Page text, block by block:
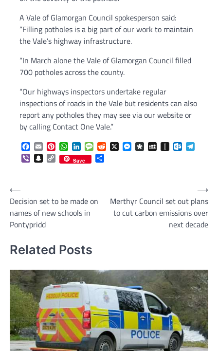
A Vale of Glamorgan Council spokesperson said:
“Filling potholes is a big part of our work to maintain
the Vale’s highway infrastructure.
“In March alone the Vale of Glamorgan Council filled
700 potholes across the county.
“Our highways inspectors undertake regular
inspections of roads in the Vale but residents can also
report any potholes they may see via our website or
by calling Contact One Vale.”
Facebook
EmailPinterestWhatsApp
LinkedInMessageReddit
X Messenger
DiasporaMySpaceInstapaper
ViberSnapchat
Copy
Link
Save
Post
navigation
⟵
Decision set to be made on
names of new schools in
Pontypridd
Merthyr Council set out plans
to cut carbon emissions over
next decade
⟶
Related Posts